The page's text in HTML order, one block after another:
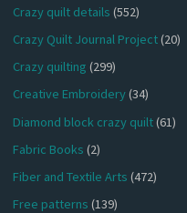
Crazy quilt details (552)
Crazy Quilt Journal Project(20)
Crazy quilting (299)
Creative Embroidery(34)
Diamond block crazy quilt(61)
Fabric Books (2)
Fiber and Textile Arts (472)
Free patterns (139)